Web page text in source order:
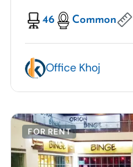
46 Common
Office Khoj
FOR RENT